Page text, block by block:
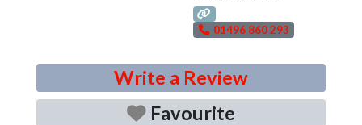
01496 860 293
Write a Review
Favourite